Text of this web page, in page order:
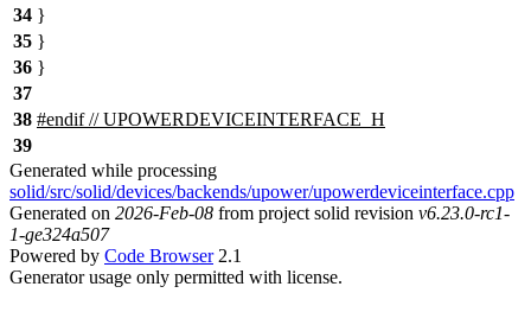
34 }
35 }
36 }
37
38 #endif// UPOWERDEVICEINTERFACE_H
39
Generated while processing
solid/src/solid/devices/backends/upower/upowerdeviceinterface.cpp
Generated on 2026-Feb-08 from project solid revision v6.23.0-rc1-
1-ge324a507
Powered by Code Browser2.1
Generator usage only permitted with license.